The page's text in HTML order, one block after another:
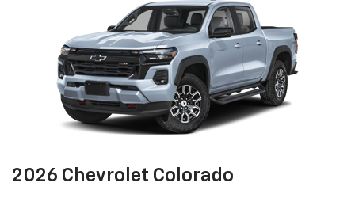
2026 Chevrolet Colorado